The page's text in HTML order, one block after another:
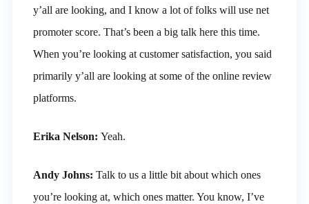
y’all are looking, and I know a lot of folks will use net
promoter score. That’s been a big talk here this time.
When you’re looking at customer satisfaction, you said
primarily y’all are looking at some of the online review
platforms.
Erika Nelson: Yeah.
Andy Johns: Talk to us a little bit about which ones
you’re looking at, which ones matter. You know, I’ve